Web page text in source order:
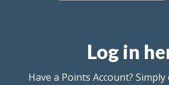
Log in
Have a Points Account?